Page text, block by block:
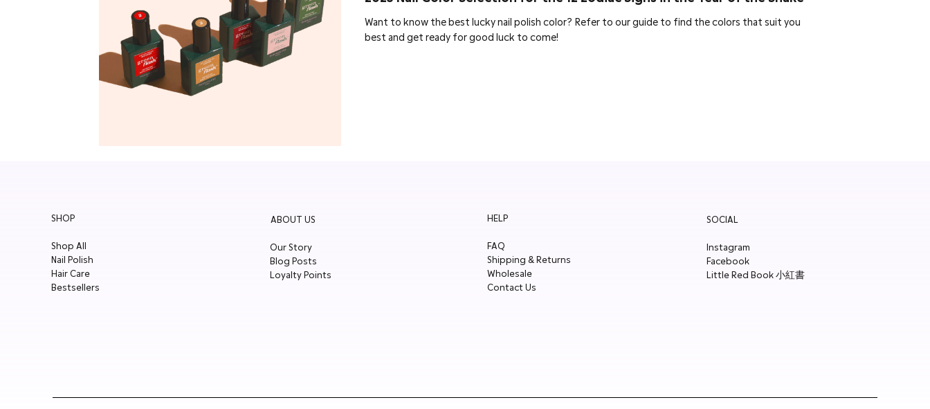
Want to know the best lucky nail polish color? Refer to our guide to find the colors that suit you
best and get ready for good luck to come!
SHOP
Shop All
Nail Polish
Hair Care
Bestsellers
ABOUT US
Our Story
Blog Posts
Loyalty Points
HELP
FAQ
Shipping & Returns
Wholesale
Contact Us
SOCIAL
Instagram
Facebook
Little Red Book 小紅書